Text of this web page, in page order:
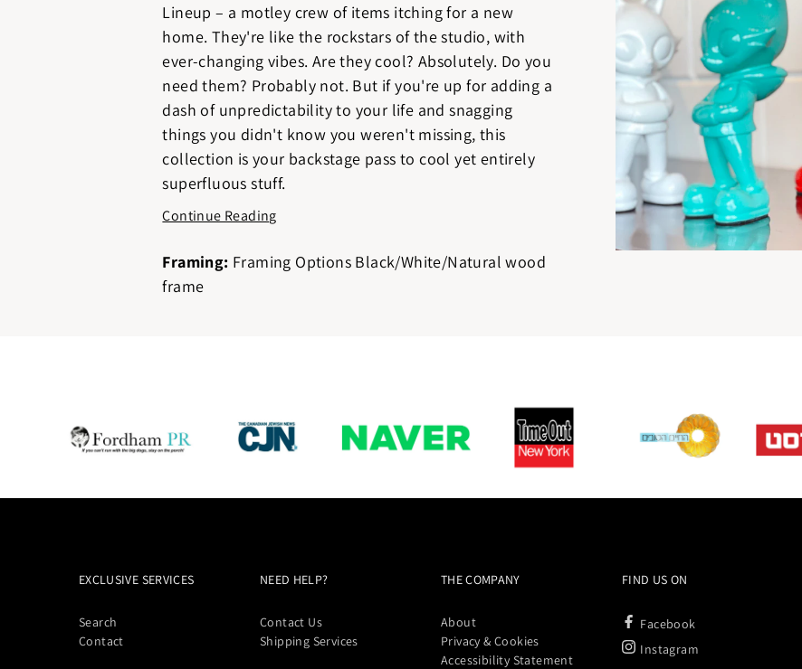
Lineup – a motley crew of items itching for a new
home. They're like the rockstars of the studio, with
ever-changing vibes. Are they cool? Absolutely. Do you
need them? Probably not. But if you're up for adding a
dash of unpredictability to your life and snagging
things you didn't know you weren't missing, this
collection is your backstage pass to cool yet entirely
superfluous stuff.
Continue Reading
Framing: Framing Options Black/White/Natural wood
frame
EXCLUSIVE SERVICES
Search
Contact
NEED HELP?
Contact Us
Shipping Services
THE COMPANY
About
Privacy & Cookies
Accessibility Statement
FIND US ON
Facebook
Instagram